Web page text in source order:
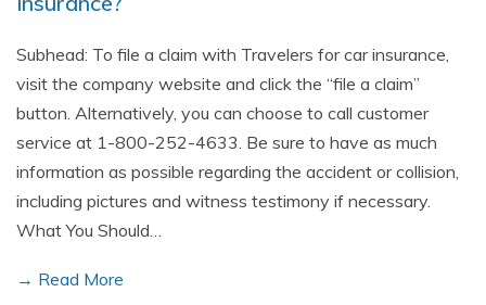
Subhead: To file a claim with Travelers for car insurance,
visit the company website and click the “file a claim”
button. Alternatively, you can choose to call customer
service at 1-800-252-4633. Be sure to have as much
information as possible regarding the accident or collision,
including pictures and witness testimony if necessary.
What You Should…
→ Read More